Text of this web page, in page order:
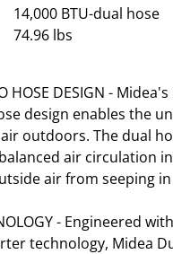
14,000 BTU-dual hose
74.96 lbs
HOSE DESIGN -
design enables the
outdoors. The dual
air circulation
air from seeping
- Engineered
technology, Midea